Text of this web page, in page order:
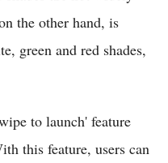
the other hand, is
green and red shades,
to launch' feature
this feature, users can